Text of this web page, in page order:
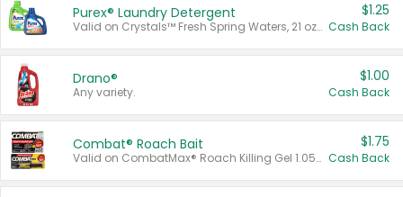
Purex® Laundry Detergent
Valid on Crystals™ Fresh Spring Waters, 21 oz and Liquid Laundry Detergent, Mountain Breeze 33 Loads 50 oz, Mountain Breeze 95 oz, Natural Linen 83 Loads 150 oz, Oxi 43.5 oz, Oxi 128 oz and Ultra Liquid Laundry Detergent, Advanced Oxi with Odor Fighter 6 × 40 oz, Fresh Mountain Breeze, 2 × 170 oz, Mountain Breeze 6 × 40 oz.
$1.25
Cash Back
Drano®
Any variety.
$1.00
Cash Back
Combat® Roach Bait
Valid on CombatMax® Roach Killing Gel 1.05 oz or Combat® Small and Large Roach Baits 12 ct.
$1.75
Cash Back